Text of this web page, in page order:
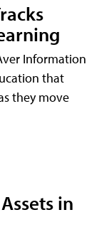
Information
that
they move
in